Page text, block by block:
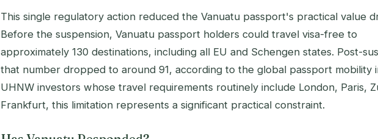
This single regulatory action reduced the Vanuatu passport's practical value
Before the suspension, Vanuatu passport holders could travel visa-free to
approximately 130 destinations, including all EU and Schengen states. Post-
that number dropped to around 91, according to the global passport mobility
UHNW investors whose travel requirements routinely include London, Paris,
Frankfurt, this limitation represents a significant practical constraint.